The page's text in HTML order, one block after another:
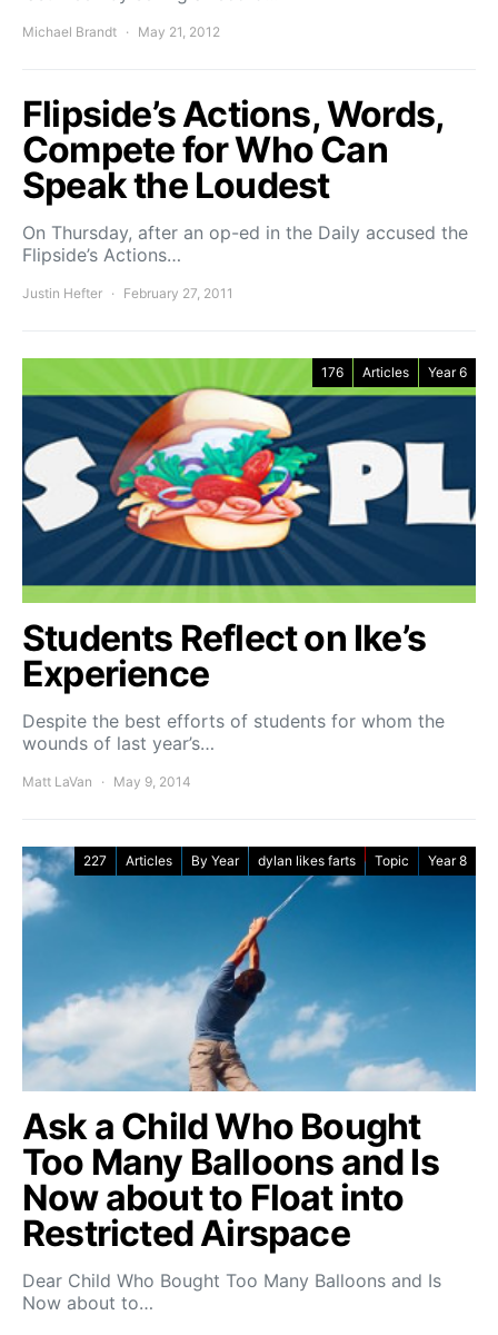
Michael Brandt May 21, 2012
Flipside’s Actions, Words,
Compete for Who Can
Speak the Loudest
On Thursday, after an op-ed in the Daily accused the
Flipside’s Actions…
Justin Hefter February 27, 2011
176 Articles Year 6
Students Reflect on Ike’s
Experience
Despite the best efforts of students for whom the
wounds of last year’s…
Matt LaVan May 9, 2014
227 Articles By Year dylan likes farts Topic Year 8
Ask a Child Who Bought
Too Many Balloons and Is
Now about to Float into
Restricted Airspace
Dear Child Who Bought Too Many Balloons and Is
Now about to…